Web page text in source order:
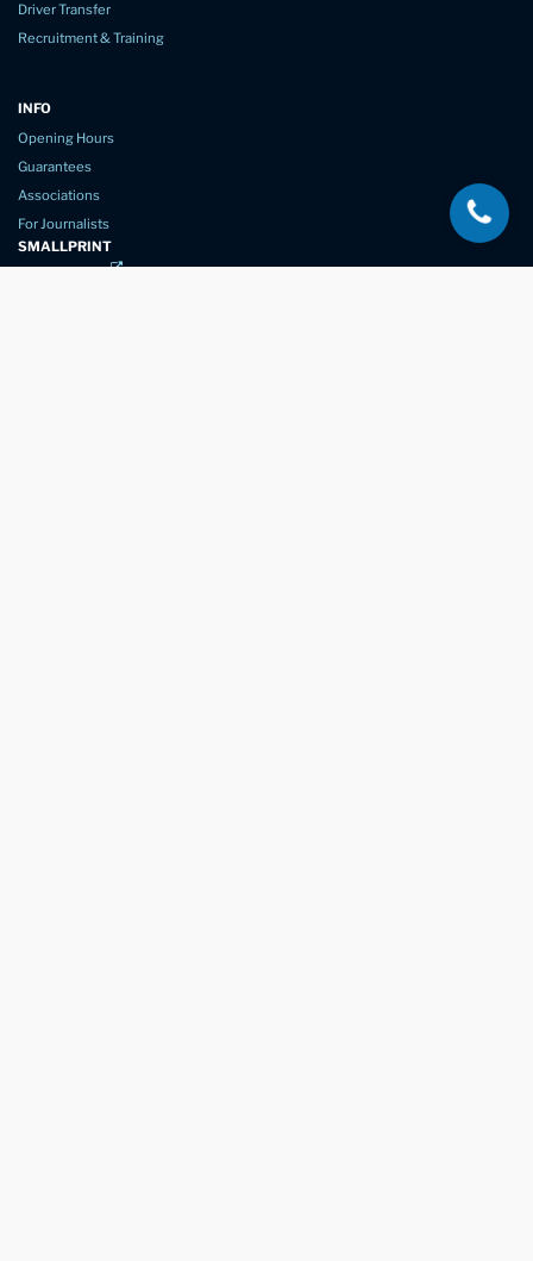
Driver Transfer
Recruitment & Training
INFO
Opening Hours
Guarantees
Associations
For Journalists
SMALLPRINT